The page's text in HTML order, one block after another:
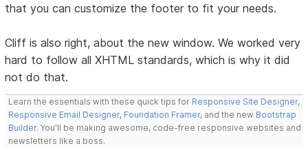
that you can customize the footer to fit your needs.
Cliff is also right, about the new window. We worked very
hard to follow all XHTML standards, which is why it did
not do that.
Learn the essentials with these quick tips for Responsive Site Designer,
Responsive Email Designer, Foundation Framer, and the new Bootstrap
Builder. You'll be making awesome, code-free responsive websites and
newsletters like a boss.